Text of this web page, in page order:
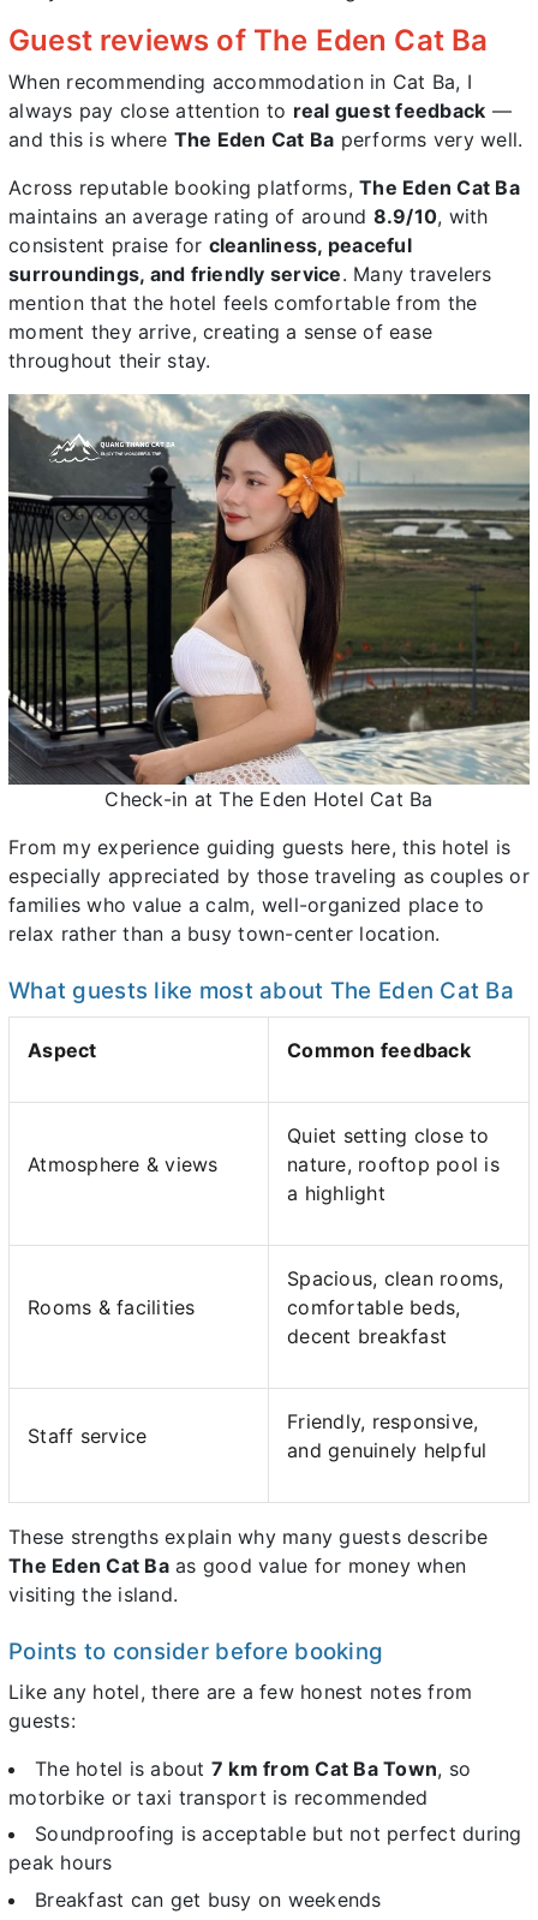
Guest reviews of The Eden Cat Ba
When recommending accommodation in Cat Ba, I
always pay close attention to real guest feedback —
and this is where The Eden Cat Ba performs very well.
Across reputable booking platforms, The Eden Cat Ba
maintains an average rating of around 8.9/10, with
consistent praise for cleanliness, peaceful
surroundings, and friendly service. Many travelers
mention that the hotel feels comfortable from the
moment they arrive, creating a sense of ease
throughout their stay.
Check-in at The Eden Hotel Cat Ba
From my experience guiding guests here, this hotel is
especially appreciated by those traveling as couples or
families who value a calm, well-organized place to
relax rather than a busy town-center location.
What guests like most about The Eden Cat Ba
Aspect Common feedback
Atmosphere & views
Quiet setting close to
nature, rooftop pool is
a highlight
Rooms & facilities
Spacious, clean rooms,
comfortable beds,
decent breakfast
Staff service
Friendly, responsive,
and genuinely helpful
These strengths explain why many guests describe
The Eden Cat Baas good value for money when
visiting the island.
Points to consider before booking
Like any hotel, there are a few honest notes from
guests:
The hotel is about 7 km from Cat Ba Town, so
motorbike or taxi transport is recommended
Soundproofing is acceptable but not perfect during
peak hours
Breakfast can get busy on weekends